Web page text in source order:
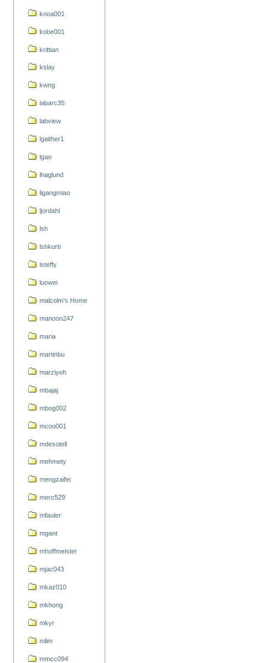
knoa001
kobe001
krittian
kslay
kwng
labarc35
labview
lgaither1
lgao
lhaglund
ligangmiao
ljordahl
lsh
lshkurti
lsteffy
luowei
malcolm's Home
manoon247
maria
martinbu
marziyeh
mbajaj
mbog002
mcoo001
mdesotell
mehmety
mengzaifei
merc529
mfauler
mgant
mhoffmeister
mjac043
mkaz010
mkhong
mkyr
mlim
mmcc094